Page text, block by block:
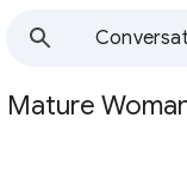
Group
Mature